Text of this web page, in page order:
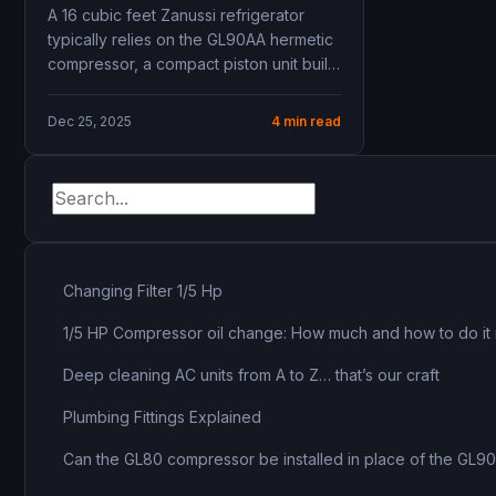
GL90AA – 1/4 HP R134a
A 16 cubic feet Zanussi refrigerator
typically relies on the GL90AA hermetic
compressor, a compact piston unit built
Dec 25, 2025 4 min read
Changing Filter 1/5 Hp
1/5 HP Compressor oil change: How much and how to do it
Deep cleaning AC units from A to Z… that’s our craft
Plumbing Fittings Explained
Can the GL80 compressor be installed in place of the